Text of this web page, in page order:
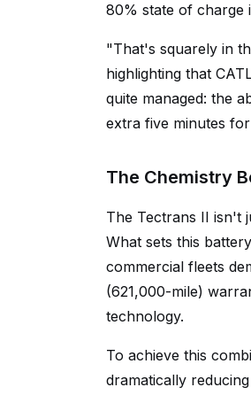
80% state of charge
"That's squarely in
highlighting that
quite managed: the
extra five minutes
The Chemistry
The Tectrans II isn't
What sets this
commercial fleets
(621,000-mile)
technology.
To achieve this
dramatically